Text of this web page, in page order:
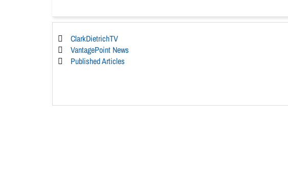
ClarkDietrichTV
VantagePoint News
Published Articles